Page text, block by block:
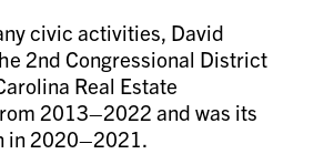
civic activities, David
2nd Congressional District
Real Estate
2013–2022 and was its
in 2020–2021.